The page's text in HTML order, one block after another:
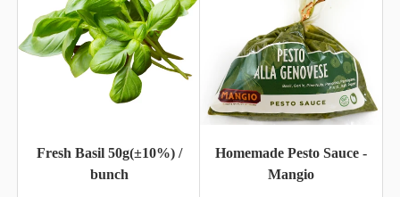
Fresh Basil 50g(±10%) /
bunch
Homemade Pesto Sauce -
Mangio